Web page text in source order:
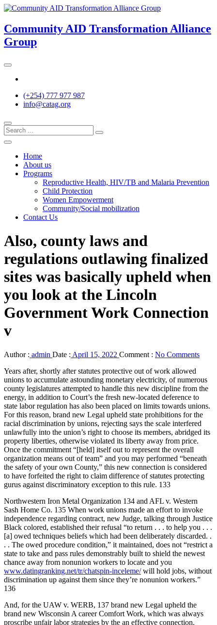
Skip
content
Community AID Transformation Alliance
Group
(+254) 777 977 987
info@catag.org
Home
About us
Programs
Reproductive Health, HIV/TB and Malaria Prevention
Child Protection
Women Empowerment
Community/Social mobilization
Contact Us
Also, county laws and
regulations outlawing finalized
sites was basically upheld when
you look at the Lincoln
Government Work Connection
v
Author : admin Date : April 15, 2022 Comment : No Comments
Years after, shortly after statutes protective out of work allowed
unions to accumulate astounding monetary electricity, of numerous
county legislatures attempted to handle this new discipline from the
energy, in addition to Court’s the fresh new-located deference to
state labor regulation has also been placed on limits towards unions.
For this reason, brand new Legal upheld state prohibitions for the
racial discrimination by unions, rejecting says the scale interfered
unlawfully into the union’s right to choose its members, abridged its
property liberties, otherwise violated its liberty away from price.
Once the commitment “[held] itself out to represent the overall
organization means out of team” and you may performed “beneath
the safety of your own County,” this new connection is considered
to have forfeited the right to claim difference of statutes protecting
gurus against discriminatory exception to this rule. 133
Northwestern Iron Metal Organization 134 and AFL v. Western
Sash Home Co. 135 When work unions made an effort to invoke
independence regarding contract, new Judge, talking through Justice
Black colored, established their refusal “to return . . . to help you . . .
[a] owed techniques beliefs which had been deliberately discarded. .
. . The owed procedure condition,” it maintained, does not “restrict a
state to take and pass rules demonstrably built to shield the newest
chance away from nonunion workers to locate and you
www.datingranking.net/tr/chatspin-inceleme/will hold jobs, without
discrimination up against them since they’re nonunion workers.”
136
And, for the UAW v. WERB, 137 brand new Legal upheld the
brand new Wisconsin A career Comfort Work, which was always
proscribe unfair labor strategies by the an effective connection.